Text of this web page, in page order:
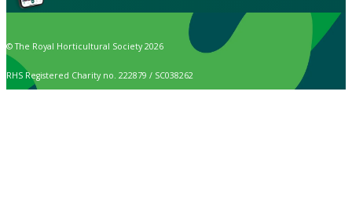
© The Royal Horticultural Society 2026
RHS Registered Charity no. 222879 / SC038262